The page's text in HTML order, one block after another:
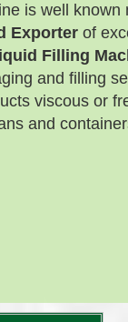
is well known
Exporterof
Filling
and filling
viscous or
and